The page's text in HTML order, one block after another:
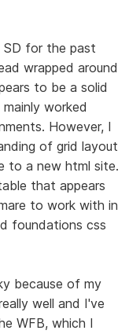
SD for the past
wrapped around
to be a solid
worked
However, I
of grid layout
to a new html site.
that appears
to work with in
foundations css
because of my
well and I've
WFB, which I